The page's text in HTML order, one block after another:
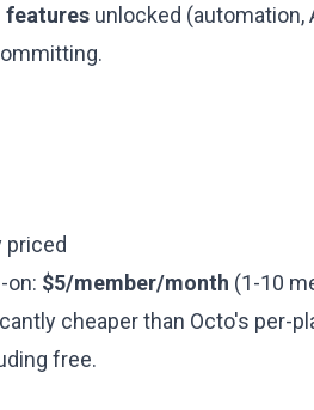
features unlocked (automation,
priced
on: $5/member/month (1-10
cheaper than Octo's per-
free.